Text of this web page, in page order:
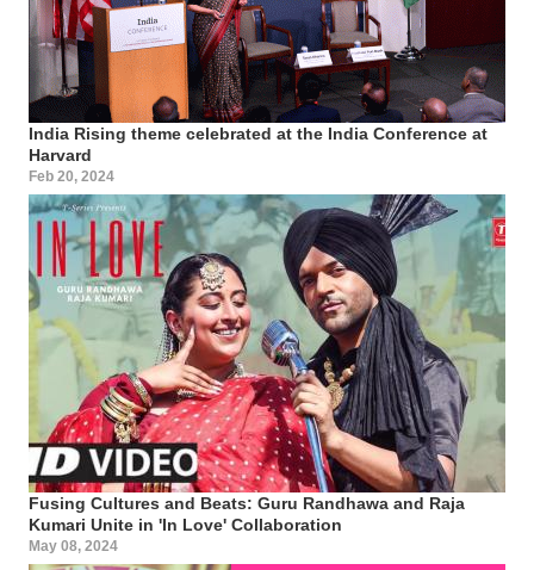
India Rising theme celebrated at the India Conference at
Harvard
Feb 20, 2024
Fusing Cultures and Beats: Guru Randhawa and Raja
Kumari Unite in 'In Love' Collaboration
May 08, 2024